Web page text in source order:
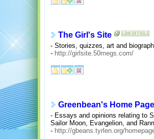
The Girl's Site
- Stories, quizzes, art and
- http://girlsite.50megs.com/
Greenbean's Home Page
- Essays and opinions relating to
Sailor Moon, Evangelion, and
- http://gbeans.tyrlen.org/